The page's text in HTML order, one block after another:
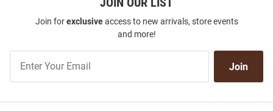
Join forexclusiveaccess to new arrivals, store events
and more!
Our
Join